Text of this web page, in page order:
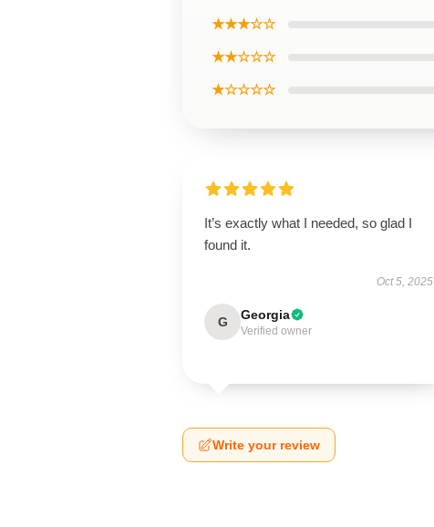
★★★☆☆
★★☆☆☆
★☆☆☆☆
It’s exactly what I needed, so glad I
found it.
Oct 5, 2025
G Georgia
Verified owner
Write your review